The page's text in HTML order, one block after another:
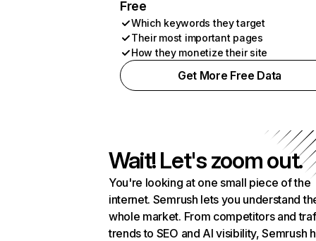
Free
Which keywords they target
Their most important pages
How they monetize their site
Get More Free Data
Wait! Let's zoom out.
You're looking at one small piece of the
internet. Semrush lets you understand
whole market. From competitors and
trends to SEO and AI visibility, Semrush